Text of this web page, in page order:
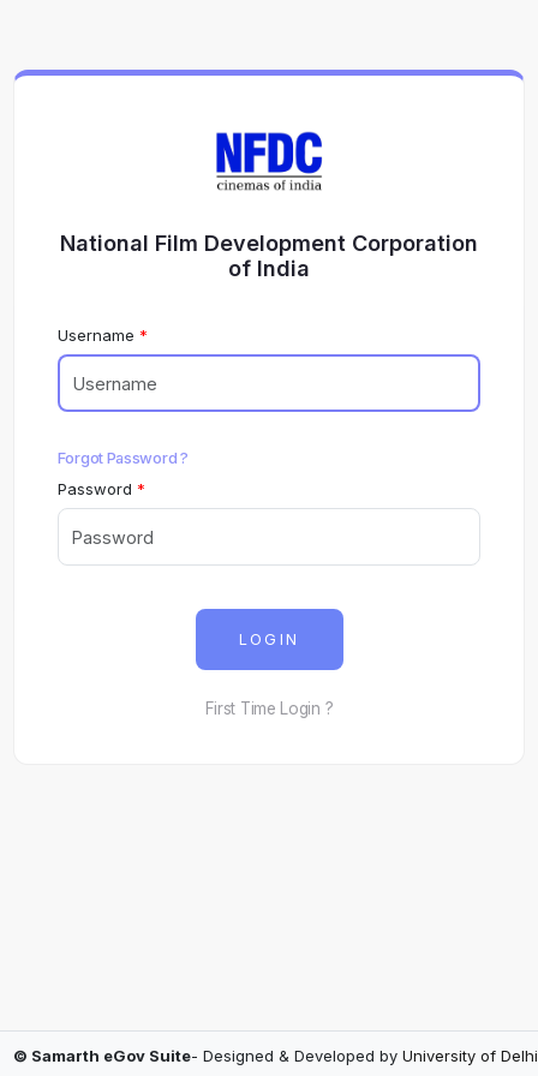
National Film Development Corporation
of India
Username
Forgot Password ?
Password
LOGIN
First Time Login ?
© Samarth eGov Suite- Designed & Developed by University of Delhi